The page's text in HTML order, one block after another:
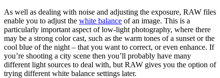
As well as dealing with noise and adjusting the exposure, RAW files
enable you to adjust the white balance of an image. This is a
particularly important aspect of low-light photography, where there
may be a strong color cast, such as the warm tones of a sunset or the
cool blue of the night – that you want to correct, or even enhance. If
you’re shooting a city scene then you’ll probably have many
different light sources to deal with, but RAW gives you the option of
trying different white balance settings later.